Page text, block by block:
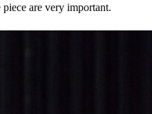
are very important.